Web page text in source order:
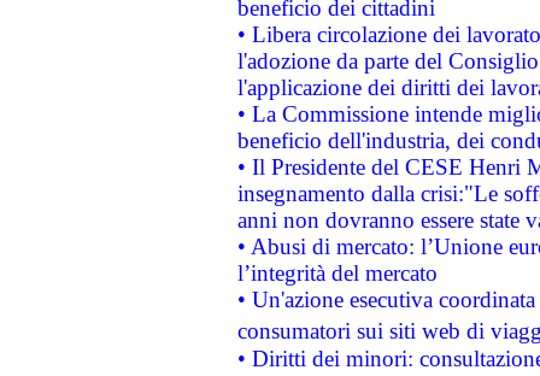
beneficio dei cittadini
• Libera circolazione dei
l'adozione da parte del
l'applicazione dei diritti dei
• La Commissione intende
beneficio dell'industria, dei
• Il Presidente del CESE Henri
insegnamento dalla crisi:"Le
anni non dovranno essere state
• Abusi di mercato: l’Unione
l’integrità del mercato
• Un'azione esecutiva
consumatori sui siti web di
• Diritti dei minori: